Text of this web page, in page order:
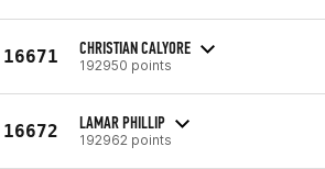
16671 CHRISTIAN CALYORE
192950 points
16672 LAMAR PHILLIP
192962 points